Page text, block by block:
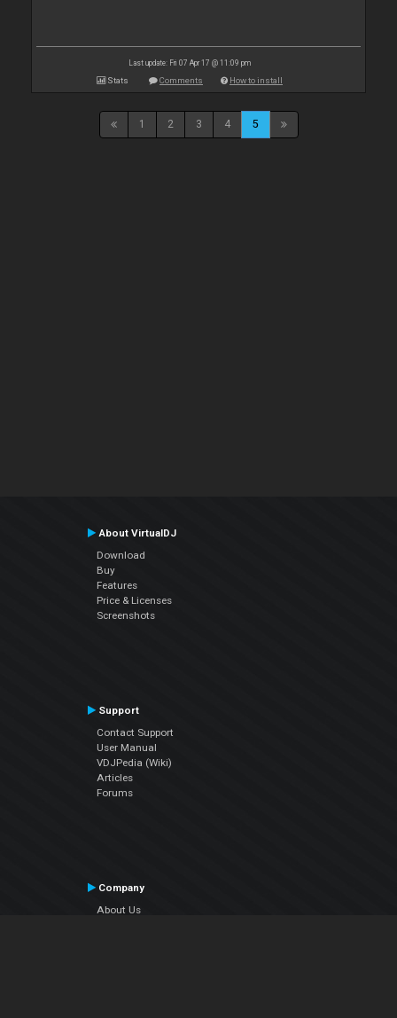
Last update: Fri 07 Apr 17 @ 11:09 pm
Stats Comments How to install
1 2 3 4 5
About VirtualDJ
Download
Buy
Features
Price & Licenses
Screenshots
Support
Contact Support
User Manual
VDJPedia (Wiki)
Articles
Forums
Company
About Us